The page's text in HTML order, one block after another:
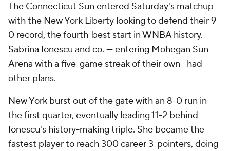
The Connecticut Sun entered Saturday's matchup
with the New York Liberty looking to defend their 9-
0 record, the fourth-best start in WNBA history.
Sabrina Ionescu and co. — entering Mohegan Sun
Arena with a five-game streak of their own—had
other plans.
New York burst out of the gate with an 8-0 run in
the first quarter, eventually leading 11-2 behind
Ionescu's history-making triple. She became the
fastest player to reach 300 career 3-pointers, doing